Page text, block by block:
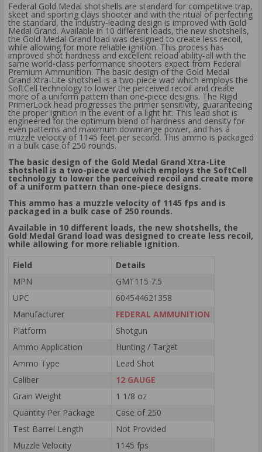
Federal Gold Medal shotshells are standard for competitive trap,
skeet and sporting clays shooter and with the ritual of perfecting
the standard, the industry-leading design is improved with Gold
Medal Grand. Available in 10 different loads, the new shotshells,
the Gold Medal Grand load was designed to create less recoil,
while allowing for more reliable ignition. This process has
improved shot hardness and excellent reload ability-all with the
same world-class performance shooters expect from Federal
Premium Ammunition. The basic design of the Gold Medal
Grand Xtra-Lite shotshell is a two-piece wad which employs the
SoftCell technology to lower the perceived recoil and create
more of a uniform pattern than one-piece designs. The Rigid
PrimerLock head progresses the primer sensitivity, guaranteeing
the proper ignition in the event of a light hit. This lead shot is
engineered for the optimum blend of hardness and density for
even patterns and maximum downrange power, and has a
muzzle velocity of 1145 feet per second. This ammo is packaged
in a bulk case of 250 rounds.
The basic design of the Gold Medal Grand Xtra-Lite
shotshell is a two-piece wad which employs the SoftCell
technology to lower the perceived recoil and create more
of a uniform pattern than one-piece designs.
This ammo has a muzzle velocity of 1145 fps and is
packaged in a bulk case of 250 rounds.
Available in 10 different loads, the new shotshells, the
Gold Medal Grand load was designed to create less recoil,
while allowing for more reliable ignition.
Field
Details
MPN
GMT115 7.5
UPC
604544621358
Manufacturer
FEDERAL AMMUNITION
Platform
Shotgun
Ammo Application
Hunting / Target
Ammo Type
Lead Shot
Caliber
12 GAUGE
Grain Weight
1 1/8 oz
Quantity Per Package
Case of 250
Test Barrel Length
Not Provided
Muzzle Velocity
1145 fps